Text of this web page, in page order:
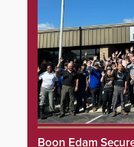
Boon Edam